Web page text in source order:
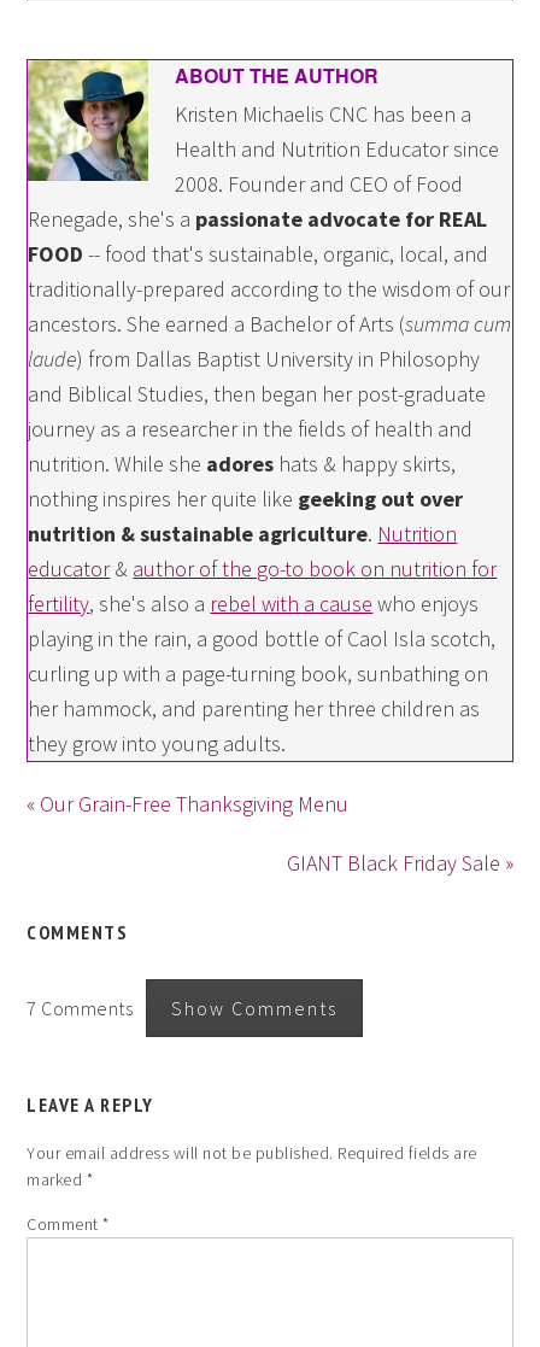
ABOUT THE AUTHOR
Kristen Michaelis CNC has been a
Health and Nutrition Educator since
2008. Founder and CEO of Food
Renegade, she's a passionate advocate for REAL
FOOD -- food that's sustainable, organic, local, and
traditionally-prepared according to the wisdom of our
ancestors. She earned a Bachelor of Arts (summa cum
laude) from Dallas Baptist University in Philosophy
and Biblical Studies, then began her post-graduate
journey as a researcher in the fields of health and
nutrition. While she adores hats & happy skirts,
nothing inspires her quite like geeking out over
nutrition & sustainable agriculture. Nutrition
educator& author of the go-to book on nutrition for
fertility, she's also a rebel with a cause who enjoys
playing in the rain, a good bottle of Caol Isla scotch,
curling up with a page-turning book, sunbathing on
her hammock, and parenting her three children as
they grow into young adults.
« Our Grain-Free Thanksgiving Menu
GIANT Black Friday Sale »
COMMENTS
7 Comments Show Comments
LEAVE A REPLY
Your email address will not be published. Required fields are
marked *
Comment*